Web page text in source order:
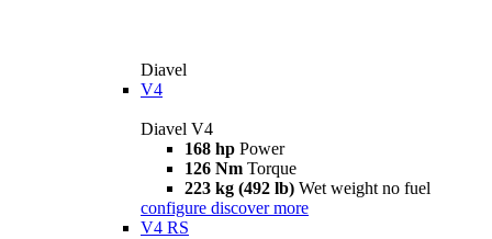
Diavel
V4
Diavel V4
168 hp Power
126 Nm Torque
223 kg (492 lb) Wet weight no fuel
configure discover more
V4 RS